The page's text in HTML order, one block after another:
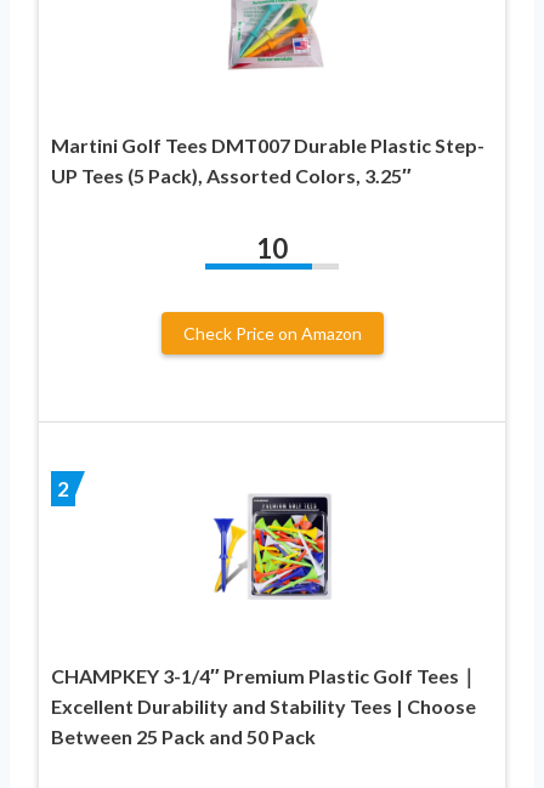
Martini Golf Tees DMT007 Durable Plastic Step-
UP Tees (5 Pack), Assorted Colors, 3.25″
10
Check Price on Amazon
2
CHAMPKEY 3-1/4″ Premium Plastic Golf Tees｜
Excellent Durability and Stability Tees | Choose
Between 25 Pack and 50 Pack